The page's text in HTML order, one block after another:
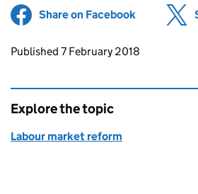
Share on Facebook (opens in
Updates to this page
Published 7 February 2018
Explore the topic
Labour market reform